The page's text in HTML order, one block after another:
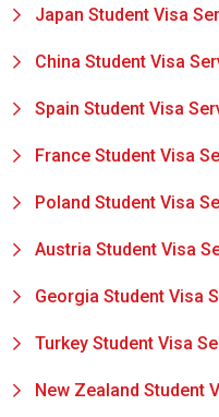
Japan Student Visa
China Student Visa
Spain Student Visa
France Student Visa
Poland Student Visa
Austria Student Visa
Georgia Student Visa
Turkey Student Visa
New Zealand Student